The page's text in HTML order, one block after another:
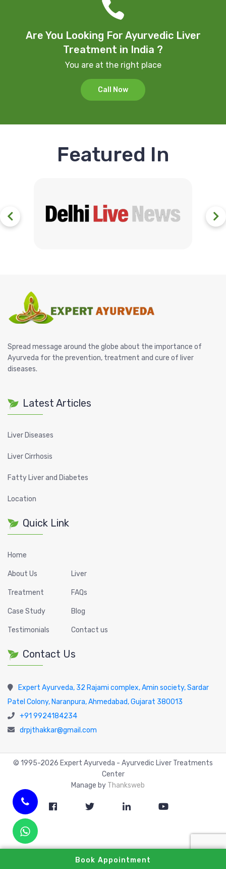
Are You Looking For Ayurvedic Liver
Treatment in India ?
You are at the right place
Call Now
Featured In
Spread message around the globe about the importance of
Ayurveda for the prevention, treatment and cure of liver
diseases.
Latest Articles
Liver Diseases
Liver Cirrhosis
Fatty Liver and Diabetes
Location
Quick Link
Home
About Us
Treatment
Case Study
Testimonials
Liver
FAQs
Blog
Contact us
Contact Us
Expert Ayurveda, 32 Rajami complex, Amin society, Sardar
Patel Colony, Naranpura, Ahmedabad, Gujarat 380013
+91 9924184234
drpjthakkar@gmail.com
© 1995-2026 Expert Ayurveda - Ayurvedic Liver Treatments
Center
Manage by Thanksweb
Book Appointment